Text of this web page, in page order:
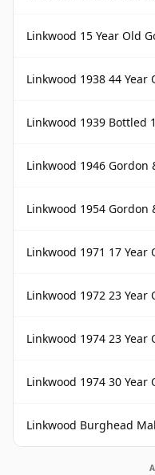
Linkwood 15 Year Old
Linkwood 1938 44 Year
Linkwood 1939 Bottled
Linkwood 1946 Gordon
Linkwood 1954 Gordon
Linkwood 1971 17
Linkwood 1972 23 Year
Linkwood 1974 23 Year
Linkwood 1974 30 Year
Linkwood Burghead